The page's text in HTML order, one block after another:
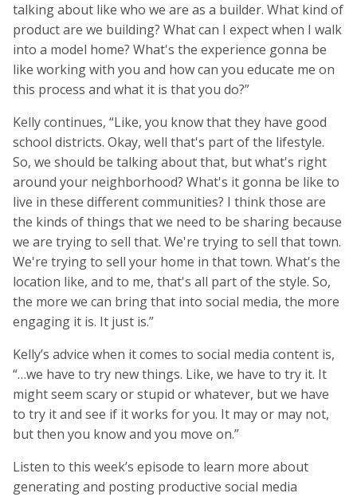
talking about like who we are as a builder. What kind of
product are we building? What can I expect when I walk
into a model home? What's the experience gonna be
like working with you and how can you educate me on
this process and what it is that you do?”
Kelly continues, “Like, you know that they have good
school districts. Okay, well that's part of the lifestyle.
So, we should be talking about that, but what's right
around your neighborhood? What's it gonna be like to
live in these different communities? I think those are
the kinds of things that we need to be sharing because
we are trying to sell that. We're trying to sell that town.
We're trying to sell your home in that town. What's the
location like, and to me, that's all part of the style. So,
the more we can bring that into social media, the more
engaging it is. It just is.”
Kelly’s advice when it comes to social media content is,
“…we have to try new things. Like, we have to try it. It
might seem scary or stupid or whatever, but we have
to try it and see if it works for you. It may or may not,
but then you know and you move on.”
Listen to this week’s episode to learn more about
generating and posting productive social media